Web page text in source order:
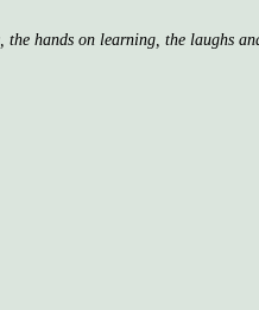
hands on learning, the laughs